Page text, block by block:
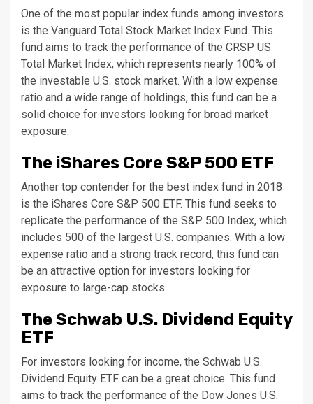
One of the most popular index funds among investors
is the Vanguard Total Stock Market Index Fund. This
fund aims to track the performance of the CRSP US
Total Market Index, which represents nearly 100% of
the investable U.S. stock market. With a low expense
ratio and a wide range of holdings, this fund can be a
solid choice for investors looking for broad market
exposure.
The iShares Core S&P 500 ETF
Another top contender for the best index fund in 2018
is the iShares Core S&P 500 ETF. This fund seeks to
replicate the performance of the S&P 500 Index, which
includes 500 of the largest U.S. companies. With a low
expense ratio and a strong track record, this fund can
be an attractive option for investors looking for
exposure to large-cap stocks.
The Schwab U.S. Dividend Equity
ETF
For investors looking for income, the Schwab U.S.
Dividend Equity ETF can be a great choice. This fund
aims to track the performance of the Dow Jones U.S.